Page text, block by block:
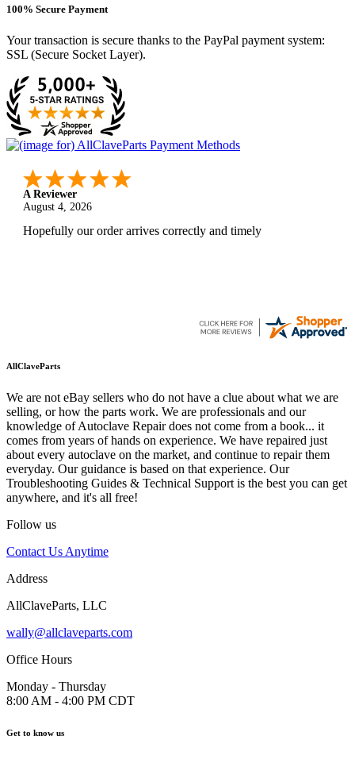
100% Secure Payment
Your transaction is secure thanks to the PayPal payment system:
SSL (Secure Socket Layer).
A Reviewer
August 4, 2026
Hopefully our order arrives correctly and timely
AllClaveParts
We are not eBay sellers who do not have a clue about what we are
selling, or how the parts work. We are professionals and our
knowledge of Autoclave Repair does not come from a book... it
comes from years of hands on experience. We have repaired just
about every autoclave on the market, and continue to repair them
everyday. Our guidance is based on that experience. Our
Troubleshooting Guides & Technical Support is the best you can get
anywhere, and it's all free!
Follow us
Contact Us Anytime
Address
AllClaveParts, LLC
wally@allclaveparts.com
Office Hours
Monday - Thursday
8:00 AM - 4:00 PM CDT
Get to know us